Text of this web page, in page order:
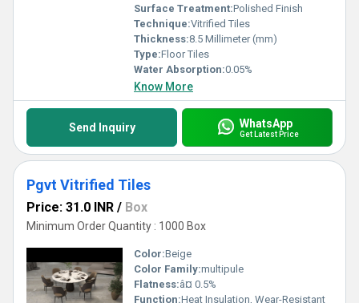
Surface Treatment:Polished Finish
Technique:Vitrified Tiles
Thickness:8.5 Millimeter (mm)
Type:Floor Tiles
Water Absorption:0.05%
Know More
Send Inquiry WhatsApp
Get Latest Price
Pgvt Vitrified Tiles
Price: 31.0 INR / Box
Minimum Order Quantity : 1000 Box
Color:Beige
Color Family:multipule
Flatness:â¤ 0.5%
Function:Heat Insulation, Wear-Resistant